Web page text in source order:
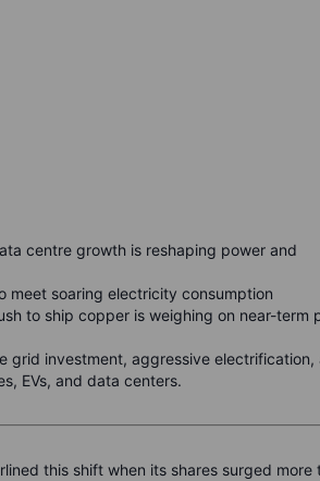
centre growth is reshaping power and
meet soaring electricity consumption
to ship copper is weighing on near-term
grid investment, aggressive electrification,
EVs, and data centers.
this shift when its shares surged more